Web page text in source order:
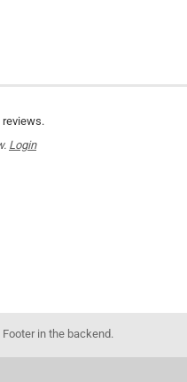
reviews.
Login
in the backend.